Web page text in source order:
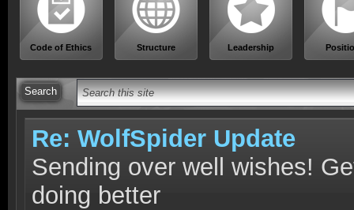
Code of Ethics Structure Leadership
Re: WolfSpider Update
Sending over well wishes!
doing better